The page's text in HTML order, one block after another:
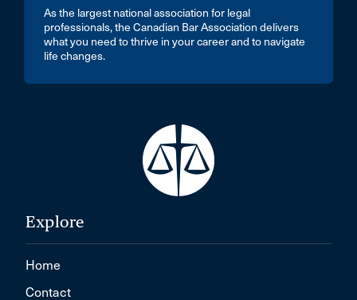
As the largest national association for legal
professionals, the Canadian Bar Association delivers
what you need to thrive in your career and to navigate
life changes.
Explore
Home
Contact